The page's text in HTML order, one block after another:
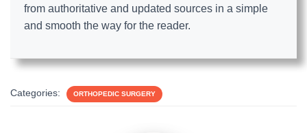
from authoritative and updated sources in a simple
and smooth the way for the reader.
Categories: ORTHOPEDIC SURGERY